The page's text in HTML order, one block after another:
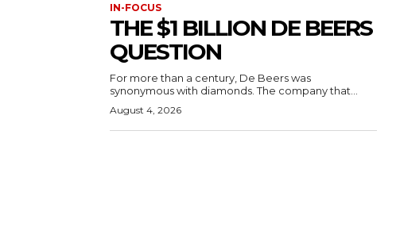
IN-FOCUS
THE $1 BILLION DE BEERS
QUESTION
For more than a century, De Beers was
synonymous with diamonds. The company that...
August 4, 2026